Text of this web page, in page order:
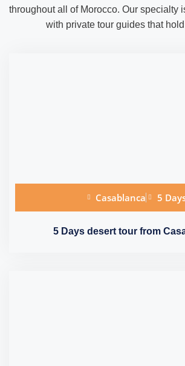
throughout all of Morocco. Our specialty
with private tour guides that
Casablanca 5
5 Days desert tour from